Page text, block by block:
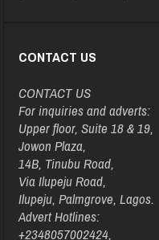
CONTACT US
CONTACT US
For inquiries and adverts:
Upper floor, Suite 18 & 19,
Jowon Plaza,
14B, Tinubu Road,
Via Ilupeju Road,
Ilupeju, Palmgrove, Lagos.
Advert Hotlines:
+2348057002424,